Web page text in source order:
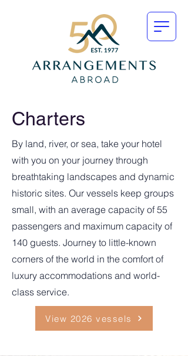
Charters
By land, river, or sea, take your hotel
with you on your journey through
breathtaking landscapes and dynamic
historic sites. Our vessels keep groups
small, with an average capacity of 55
passengers and maximum capacity of
140 guests. Journey to little-known
corners of the world in the comfort of
luxury accommodations and world-
class service.
View 2026 vessels